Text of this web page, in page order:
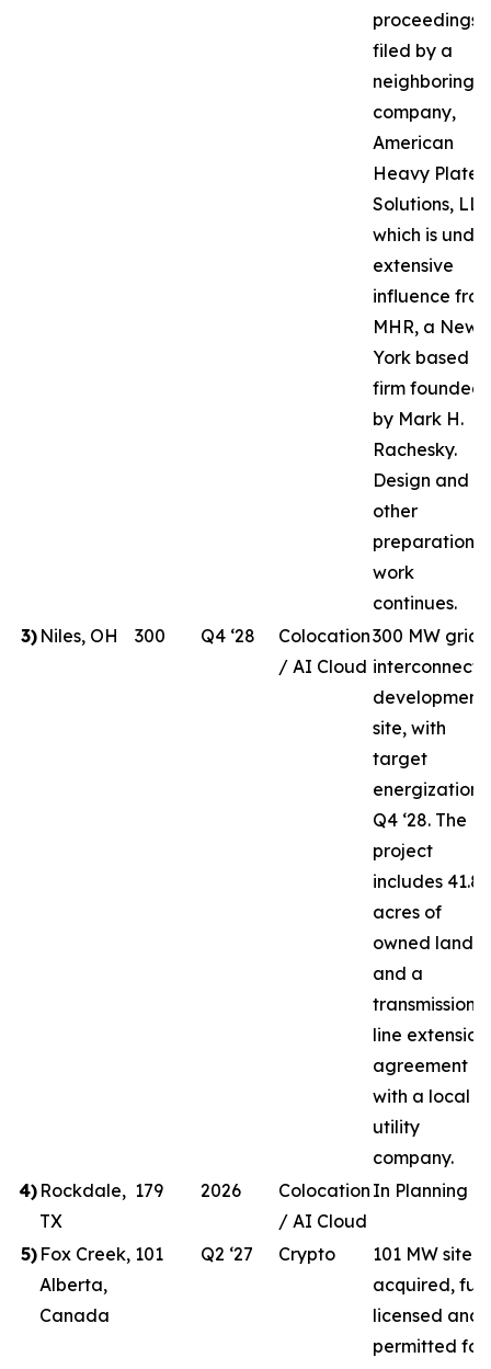
proceedings
filed by a
neighboring
company,
American
Heavy Plate
Solutions,
which is under
extensive
influence
MHR, a New
York based
firm founded
by Mark H.
Rachesky.
Design and
other
preparation
work
continues.
3) Niles, OH 300 Q4 ‘28
Colocation
/ AI Cloud
300 MW grid-
development
site, with
target
energization
Q4 ‘28. The
project
includes 41.8
acres of
owned land
and a
transmission
line extension
agreement
with a local
utility
company.
4) Rockdale,
TX
179 2026
Colocation
/ AI Cloud
In Planning
5) Fox Creek,
Alberta,
Canada
101 Q2 ‘27 Crypto
101 MW site
acquired,
licensed and
permitted for